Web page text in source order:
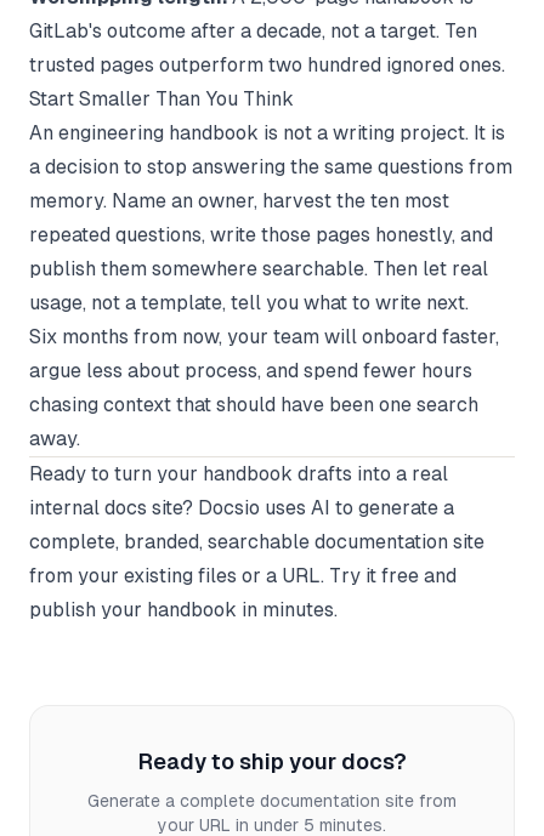
GitLab's outcome after a decade, not a target. Ten
trusted pages outperform two hundred ignored ones.
Start Smaller Than You Think
An engineering handbook is not a writing project. It is
a decision to stop answering the same questions from
memory. Name an owner, harvest the ten most
repeated questions, write those pages honestly, and
publish them somewhere searchable. Then let real
usage, not a template, tell you what to write next.
Six months from now, your team will onboard faster,
argue less about process, and spend fewer hours
chasing context that should have been one search
away.
Ready to turn your handbook drafts into a real
internal docs site? Docsio uses AI to generate a
complete, branded, searchable documentation site
from your existing files or a URL. Try it free and
publish your handbook in minutes.
Ready to ship your docs?
Generate a complete documentation site from
your URL in under 5 minutes.